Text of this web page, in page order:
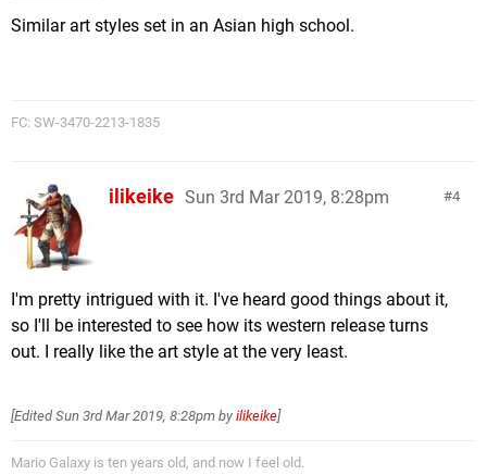
Similar art styles set in an Asian high school.
FC: SW-3470-2213-1835
4
ilikeike Sun 3rd Mar 2019, 8:28pm
I'm pretty intrigued with it. I've heard good things about it,
so I'll be interested to see how its western release turns
out. I really like the art style at the very least.
[EditedSun 3rd Mar 2019, 8:28pm by ilikeike]
Mario Galaxy is ten years old, and now I feel old.